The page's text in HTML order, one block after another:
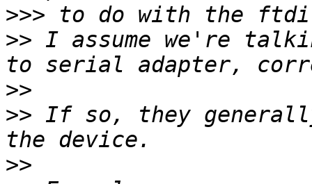
>>>
>> I assume we're
>>
>> If so, they
>>